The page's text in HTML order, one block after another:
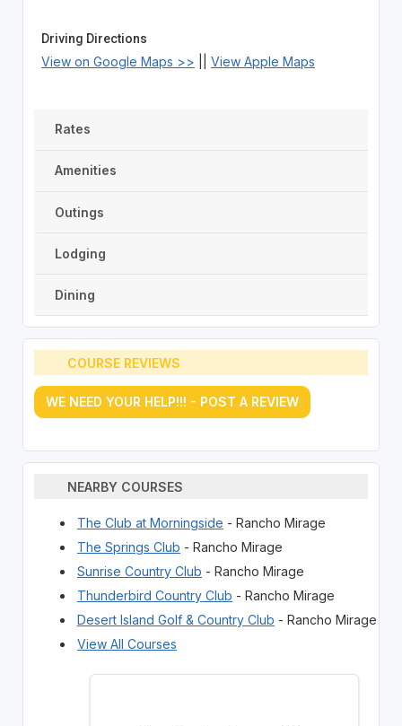
Driving Directions
View on Google Maps >> View Apple Maps
Rates
Amenities
Outings
Lodging
Dining
COURSE REVIEWS
WE NEED YOUR HELP!!! - POST A REVIEW
NEARBY COURSES
The Club at Morningside - Rancho Mirage
The Springs Club - Rancho Mirage
Sunrise Country Club - Rancho Mirage
Thunderbird Country Club - Rancho Mirage
Desert Island Golf & Country Club - Rancho Mirage
View All Courses